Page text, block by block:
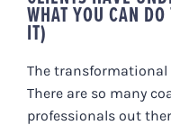
WHAT YOU CAN
IT)
The transformational
There are so many
professionals out